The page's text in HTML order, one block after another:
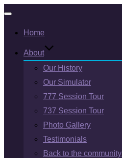
navigation
Home
About
Our History
Our Simulator
777 Session Tour
737 Session Tour
Photo Gallery
Testimonials
Back to the community